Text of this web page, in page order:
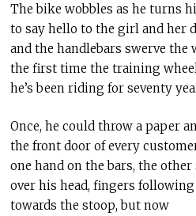
The bike wobbles as he turns
to say hello to the girl and her
and the handlebars swerve the
the first time the training
he’s been riding for seventy
Once, he could throw a paper
the front door of every
one hand on the bars, the
over his head, fingers
towards the stoop, but now